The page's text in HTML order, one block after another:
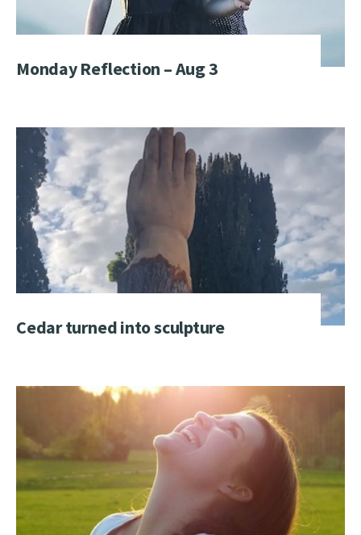
Monday Reflection – Aug 3
Cedar turned into sculpture